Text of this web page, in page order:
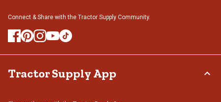
Connect & Share with the Tractor Supply Community.
Tractor Supply App